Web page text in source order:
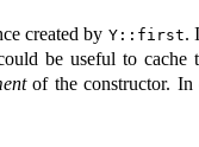
created by Y::first.
be useful to cache
of the constructor. In